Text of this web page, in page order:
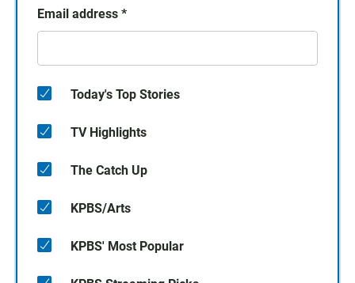
Email address *
Today's Top Stories
TV Highlights
The Catch Up
KPBS/Arts
KPBS' Most Popular